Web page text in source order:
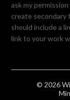
ask my
create secondary
should include a
link to your work
© 2026